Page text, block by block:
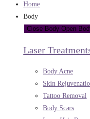
Home
Body
Close Body Open
Laser
Body Acne
Skin
Tattoo Removal
Body Scars